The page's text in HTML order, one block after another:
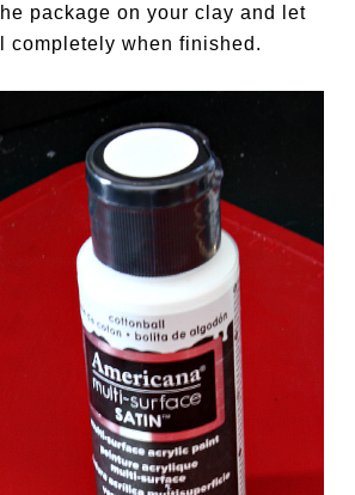
package on your clay and let
completely when finished.